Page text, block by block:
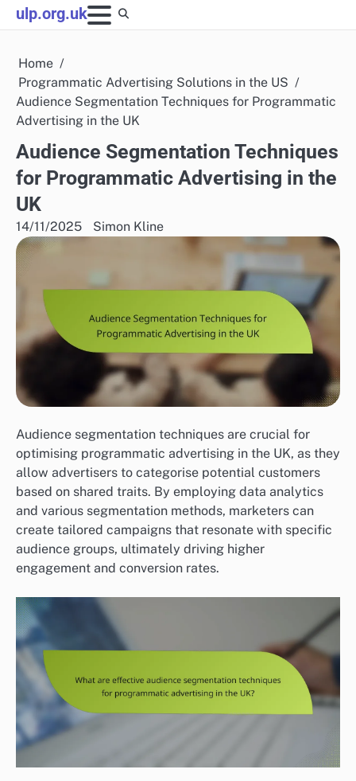
Skip
to
ulp.org.uk
Home
Programmatic Advertising Solutions in the US
Audience Segmentation Techniques for Programmatic
Advertising in the UK
Audience Segmentation Techniques
for Programmatic Advertising in the
UK
14/11/2025 Simon Kline
Audience segmentation techniques are crucial for
optimising programmatic advertising in the UK, as they
allow advertisers to categorise potential customers
based on shared traits. By employing data analytics
and various segmentation methods, marketers can
create tailored campaigns that resonate with specific
audience groups, ultimately driving higher
engagement and conversion rates.